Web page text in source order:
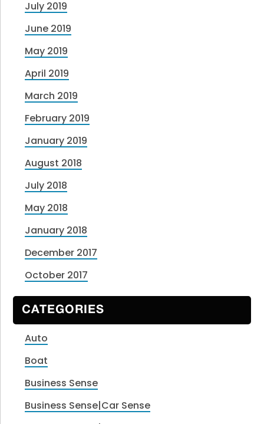
July 2019
June 2019
May 2019
April 2019
March 2019
February 2019
January 2019
August 2018
July 2018
May 2018
January 2018
December 2017
October 2017
CATEGORIES
Auto
Boat
Business Sense
Business Sense|Car Sense